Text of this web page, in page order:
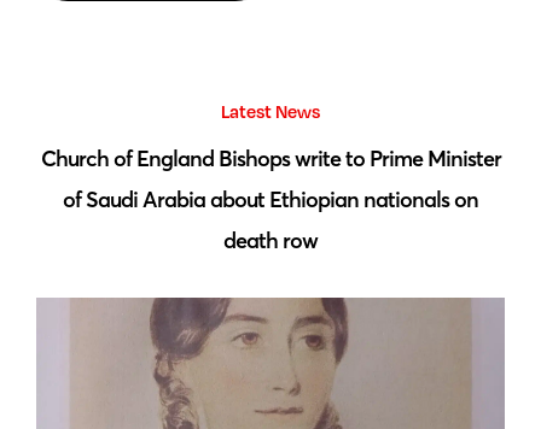
Latest News
Church of England Bishops write to Prime Minister
of Saudi Arabia about Ethiopian nationals on
death row